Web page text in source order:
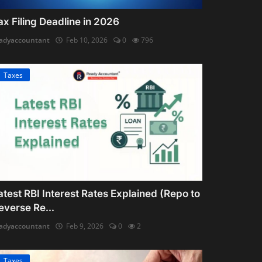
Filing Deadline in 2026
Feb 10, 2026 0 796
Taxes
RBI Interest Rates Explained (Repo to
Re...
Feb 9, 2026 0 2